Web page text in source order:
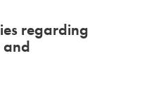
regarding
and